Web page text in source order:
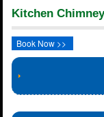
Kitchen
Book Now >>